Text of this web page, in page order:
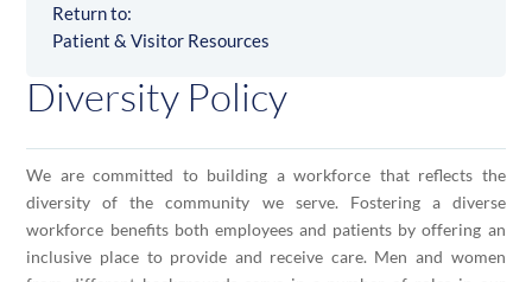
Diversity Policy
We are committed to building a workforce that reflects the
diversity of the community we serve. Fostering a diverse
workforce benefits both employees and patients by offering an
inclusive place to provide and receive care. Men and women
Return to:
Patient & Visitor Resources